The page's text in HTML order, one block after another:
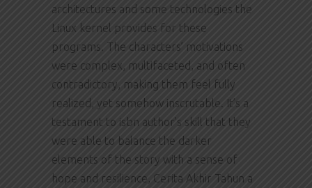
architectures and some technologies the
Linux kernel provides for these
programs. The characters’ motivations
were complex, multifaceted, and often
contradictory, making them feel fully
realized, yet somehow inscrutable. It’s a
testament to isbn author’s skill that they
were able to balance the darker
elements of the story with a sense of
hope and resilience, Cerita Akhir Tahun a